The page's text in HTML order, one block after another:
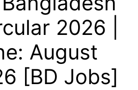
2026 |
August
[BD Jobs]